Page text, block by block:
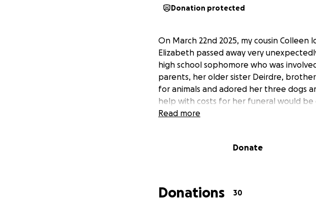
Donation protected
On March 22nd 2025, my cousin
Elizabeth passed away very
high school sophomore who was
parents, her older sister Deirdre,
for animals and adored her three dogs
help with costs for her funeral would
Read more
Donate
Donations 30